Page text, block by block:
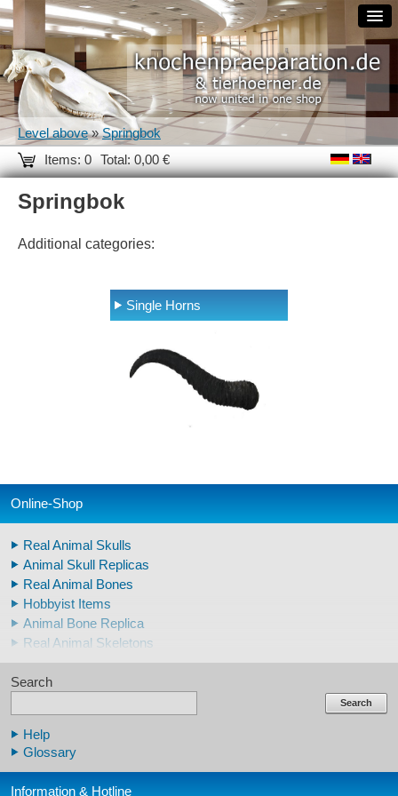
Items: 0 Total: 0,00 €
Level above»Springbok
Springbok
Additional categories:
Single Horns
Online-Shop
Real Animal Skulls
Animal Skull Replicas
Real Animal Bones
Hobbyist Items
Animal Bone Replica
Real Animal Skeletons
Real Animal Teeth
Claws & Teeth Replicas
Human Skull Replicas
Human Replica Bones
Search
Search
Help
Glossary
Information & Hotline